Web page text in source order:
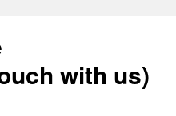
with us)